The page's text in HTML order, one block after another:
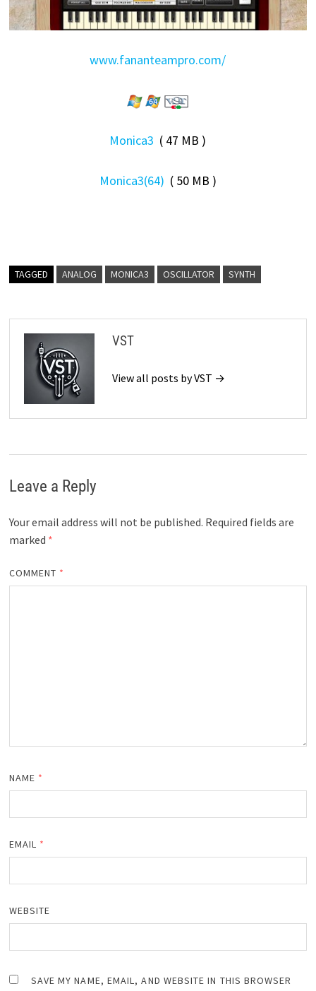
www.fananteampro.com/
Monica3 ( 47 MB )
Monica3(64) ( 50 MB )
TAGGED ANALOG MONICA3 OSCILLATOR SYNTH
VST
View all posts by VST →
Leave a Reply
Your email address will not be published. Required fields are
marked *
COMMENT *
NAME *
EMAIL *
WEBSITE
SAVE MY NAME, EMAIL, AND WEBSITE IN THIS BROWSER